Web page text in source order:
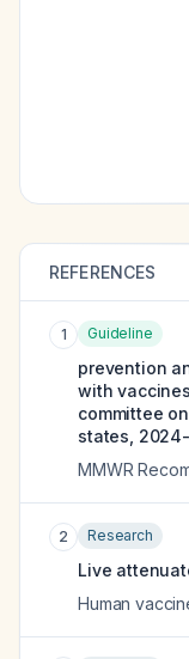
REFERENCES
1 Guideline
prevention
with
committee
states,
MMWR
2 Research
Live
Human